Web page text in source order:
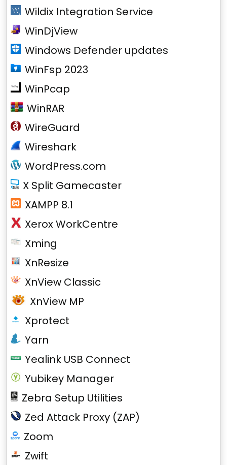
Wildix Integration Service
WinDjView
Windows Defender updates
WinFsp 2023
WinPcap
WinRAR
WireGuard
Wireshark
WordPress.com
X Split Gamecaster
XAMPP 8.1
Xerox WorkCentre
Xming
XnResize
XnView Classic
XnView MP
Xprotect
Yarn
Yealink USB Connect
Yubikey Manager
Zebra Setup Utilities
Zed Attack Proxy (ZAP)
Zoom
Zwift